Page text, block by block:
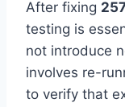
After fixing
testing is
not introduce
involves re-
to verify that